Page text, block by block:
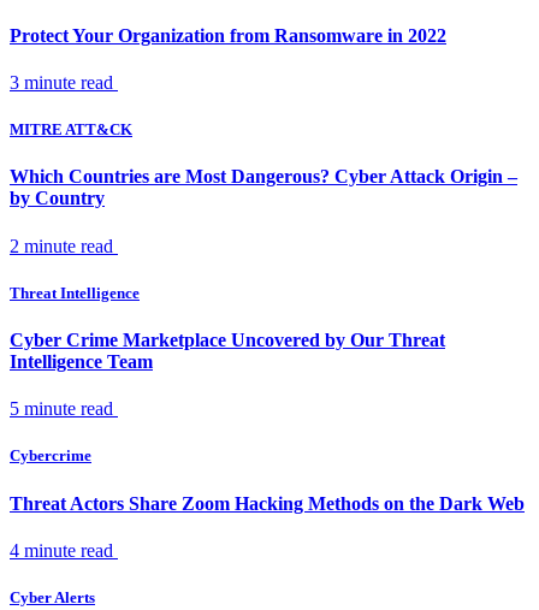
Protect Your Organization from Ransomware in 2022
3 minute read
MITRE ATT&CK
Which Countries are Most Dangerous? Cyber Attack Origin –
by Country
2 minute read
Threat Intelligence
Cyber Crime Marketplace Uncovered by Our Threat
Intelligence Team
5 minute read
Cybercrime
Threat Actors Share Zoom Hacking Methods on the Dark Web
4 minute read
Cyber Alerts